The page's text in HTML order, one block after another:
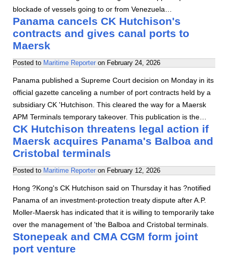
blockade of vessels going to or from Venezuela…
Panama cancels CK Hutchison's
contracts and gives canal ports to
Maersk
Posted to Maritime Reporter on February 24, 2026
Panama published a Supreme Court decision on Monday in its
official gazette canceling a number of port contracts held by a
subsidiary CK 'Hutchison. This cleared the way for a Maersk
APM Terminals temporary takeover. This publication is the…
CK Hutchison threatens legal action if
Maersk acquires Panama's Balboa and
Cristobal terminals
Posted to Maritime Reporter on February 12, 2026
Hong ?Kong's CK Hutchison said on Thursday it has ?notified
Panama of an investment-protection treaty dispute after A.P.
Moller-Maersk has indicated that it is willing to temporarily take
over the management of 'the Balboa and Cristobal terminals.
Stonepeak and CMA CGM form joint
port venture